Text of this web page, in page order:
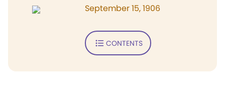
September 15, 1906
CONTENTS